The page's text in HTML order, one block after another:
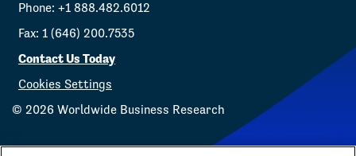
Phone: +1 888.482.6012
Fax: 1 (646) 200.7535
Contact Us Today
Cookies Settings
© 2026 Worldwide Business Research